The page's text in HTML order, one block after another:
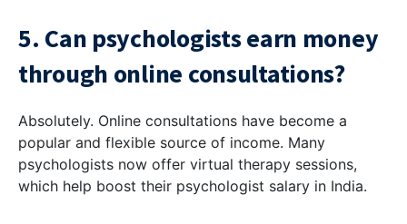
5. Can psychologists earn money
through online consultations?
Absolutely. Online consultations have become a
popular and flexible source of income. Many
psychologists now offer virtual therapy sessions,
which help boost their psychologist salary in India.